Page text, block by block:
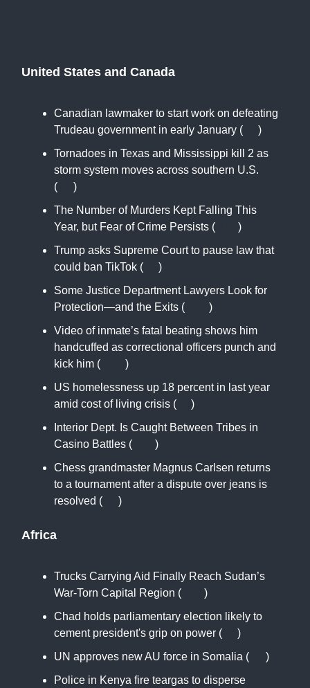
United States and Canada
Canadian lawmaker to start work on defeating
Trudeau government in early January (
)
Tornadoes in Texas and Mississippi kill 2 as
storm system moves across southern U.S.
(
)
The Number of Murders Kept Falling This
Year, but Fear of Crime Persists (
)
Trump asks Supreme Court to pause law that
could ban TikTok (
)
Some Justice Department Lawyers Look for
Protection—and the Exits (
)
Video of inmate’s fatal beating shows him
handcuffed as correctional officers punch and
kick him (
)
US homelessness up 18 percent in last year
amid cost of living crisis (
)
Interior Dept. Is Caught Between Tribes in
Casino Battles (
)
Chess grandmaster Magnus Carlsen returns
to a tournament after a dispute over jeans is
resolved (
)
Africa
Trucks Carrying Aid Finally Reach Sudan’s
War-Torn Capital Region (
)
Chad holds parliamentary election likely to
cement president's grip on power (
)
UN approves new AU force in Somalia (
)
Police in Kenya fire teargas to disperse